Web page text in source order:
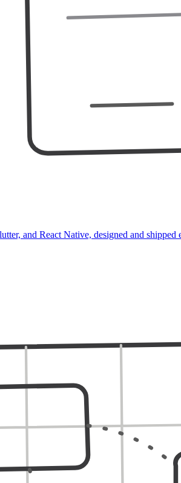
and React Native, designed and shipped